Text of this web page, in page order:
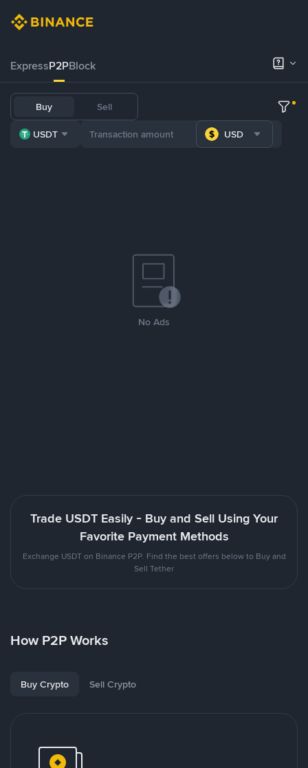
ExpressP2PBlock
Buy Sell
USDT USD
No Ads
Trade USDT Easily - Buy and Sell Using Your
Favorite Payment Methods
Exchange USDT on Binance P2P. Find the best offers below to Buy and
Sell Tether
How P2P Works
Buy Crypto Sell Crypto